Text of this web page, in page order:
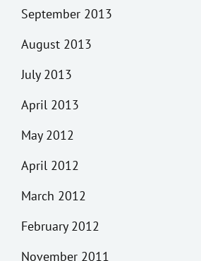
September 2013
August 2013
July 2013
April 2013
May 2012
April 2012
March 2012
February 2012
November 2011